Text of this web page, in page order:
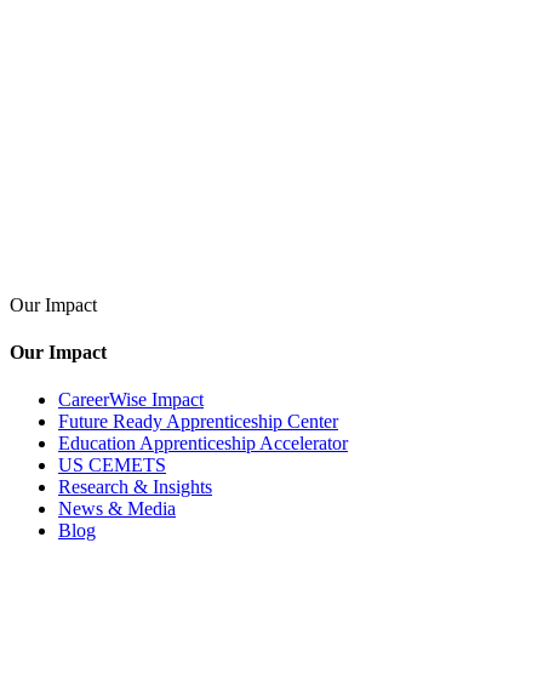
Our Impact
Our Impact
CareerWise Impact
Future Ready Apprenticeship Center
Education Apprenticeship Accelerator
US CEMETS
Research & Insights
News & Media
Blog